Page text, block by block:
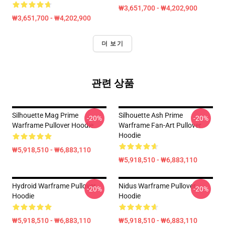
₩3,651,700 - ₩4,202,900
₩3,651,700 - ₩4,202,900
더 보기
관련 상품
Silhouette Mag Prime
Warframe Pullover Hoodie
₩5,918,510 - ₩6,883,110
-20%
Silhouette Ash Prime
Warframe Fan-Art Pullover
Hoodie
₩5,918,510 - ₩6,883,110
-20%
Hydroid Warframe Pullover
Hoodie
₩5,918,510 - ₩6,883,110
-20%
Nidus Warframe Pullover
Hoodie
₩5,918,510 - ₩6,883,110
-20%